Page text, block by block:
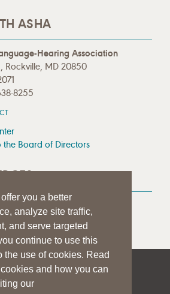
you a better
analyze site traffic,
and serve targeted
continue to use this
the use of cookies. Read
and how you can
our
ASHA
Hearing Association
Rockville, MD 20850
8255
the Board of Directors
| PRIVACY STATEMENT